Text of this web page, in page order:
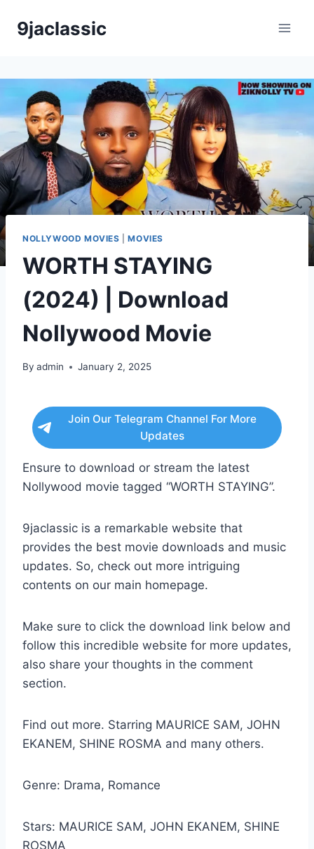
9jaclassic
NOLLYWOOD MOVIES |MOVIES
WORTH STAYING
(2024) | Download
Nollywood Movie
By admin January 2, 2025
Join Our Telegram Channel For More
Updates
Ensure to download or stream the latest
Nollywood movie tagged “WORTH STAYING”.
9jaclassic is a remarkable website that
provides the best movie downloads and music
updates. So, check out more intriguing
contents on our main homepage.
Make sure to click the download link below and
follow this incredible website for more updates,
also share your thoughts in the comment
section.
Find out more. Starring MAURICE SAM, JOHN
EKANEM, SHINE ROSMA and many others.
Genre: Drama, Romance
Stars: MAURICE SAM, JOHN EKANEM, SHINE
ROSMA